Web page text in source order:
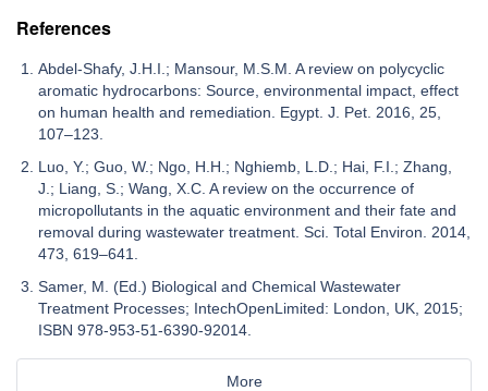
References
Abdel-Shafy, J.H.I.; Mansour, M.S.M. A review on polycyclic
aromatic hydrocarbons: Source, environmental impact, effect
on human health and remediation. Egypt. J. Pet. 2016, 25,
107–123.
Luo, Y.; Guo, W.; Ngo, H.H.; Nghiemb, L.D.; Hai, F.I.; Zhang,
J.; Liang, S.; Wang, X.C. A review on the occurrence of
micropollutants in the aquatic environment and their fate and
removal during wastewater treatment. Sci. Total Environ. 2014,
473, 619–641.
Samer, M. (Ed.) Biological and Chemical Wastewater
Treatment Processes; IntechOpenLimited: London, UK, 2015;
ISBN 978-953-51-6390-92014.
More